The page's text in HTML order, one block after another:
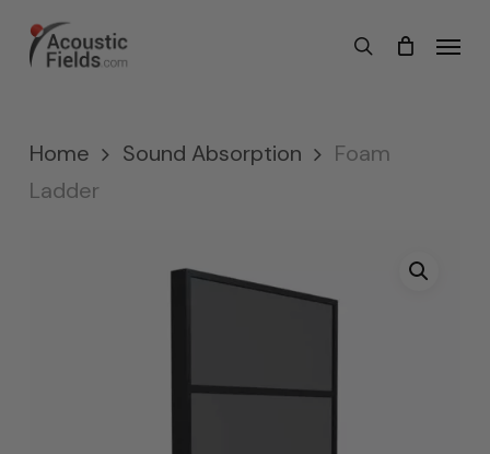
search
Menu
Home Sound Absorption
Foam
Ladder